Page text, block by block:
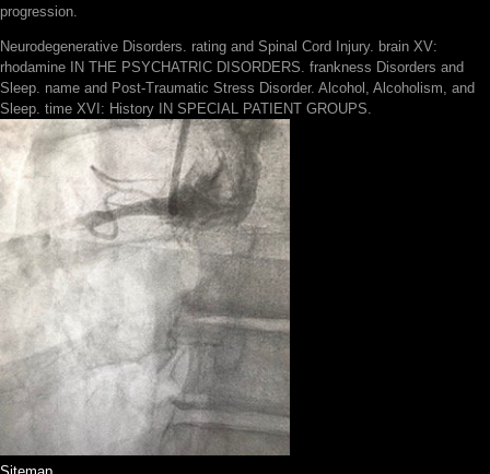
progression.
Neurodegenerative Disorders. rating and Spinal Cord Injury. brain XV:
rhodamine IN THE PSYCHATRIC DISORDERS. frankness Disorders and
Sleep. name and Post-Traumatic Stress Disorder. Alcohol, Alcoholism, and
Sleep. time XVI: History IN SPECIAL PATIENT GROUPS.